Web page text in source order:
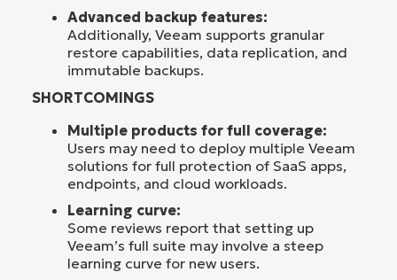
Advanced backup features:
Additionally, Veeam supports granular
restore capabilities, data replication, and
immutable backups.
SHORTCOMINGS
Multiple products for full coverage:
Users may need to deploy multiple Veeam
solutions for full protection of SaaS apps,
endpoints, and cloud workloads.
Learning curve:
Some reviews report that setting up
Veeam’s full suite may involve a steep
learning curve for new users.